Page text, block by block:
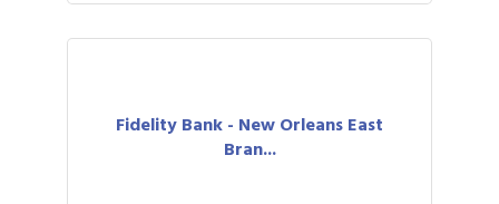
Fidelity Bank - New Orleans East
Bran...